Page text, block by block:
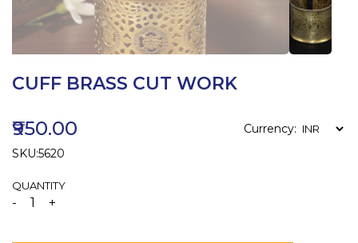
CUFF BRASS CUT WORK
₹950.00
Currency:
SKU:5620
QUANTITY
- +